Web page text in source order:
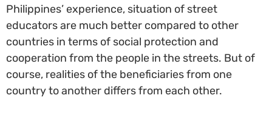
Philippines’ experience, situation of street
educators are much better compared to other
countries in terms of social protection and
cooperation from the people in the streets. But of
course, realities of the beneficiaries from one
country to another differs from each other.